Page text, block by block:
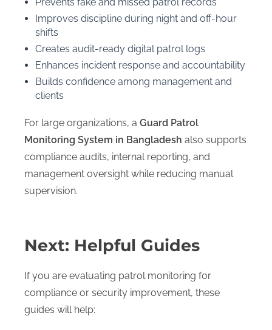
Improves discipline during night and off-hour
shifts
Creates audit-ready digital patrol logs
Enhances incident response and accountability
Builds confidence among management and
clients
For large organizations, a Guard Patrol
Monitoring System in Bangladesh also supports
compliance audits, internal reporting, and
management oversight while reducing manual
supervision.
Next: Helpful Guides
If you are evaluating patrol monitoring for
compliance or security improvement, these
guides will help: